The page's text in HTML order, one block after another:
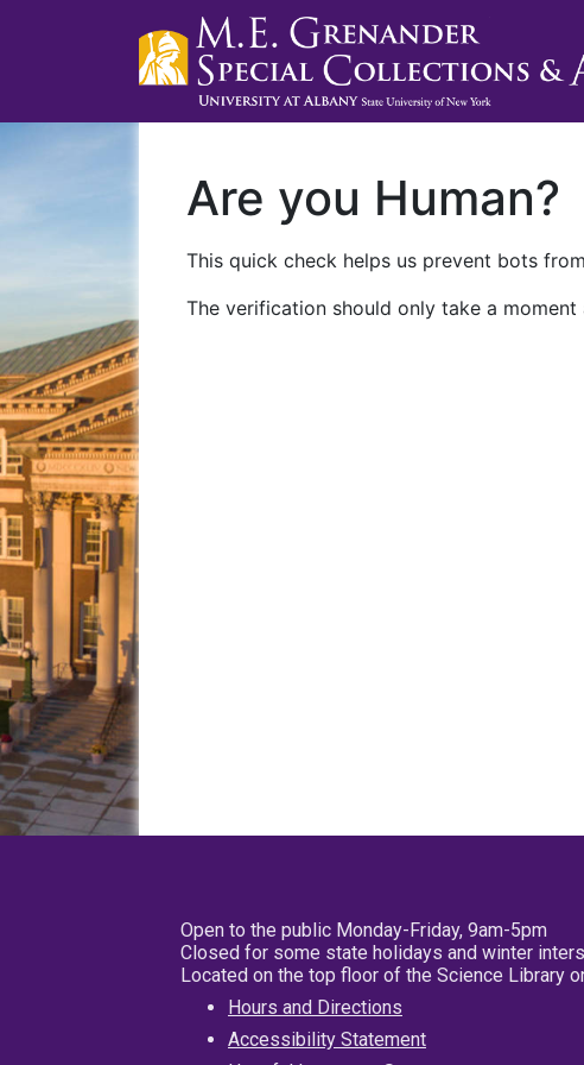
Are you Human?
This quick check helps us prevent bots
The verification should only take a
Open to the public Monday-Friday, 9am-5pm
Closed for some state holidays and winter
Located on the top floor of the Science Library
Hours and Directions
Accessibility Statement